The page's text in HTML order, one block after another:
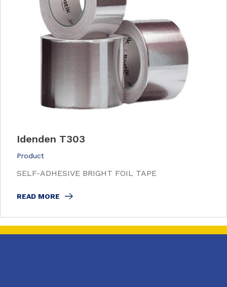
Idenden T303
Product
SELF-ADHESIVE BRIGHT FOIL TAPE
READ MORE